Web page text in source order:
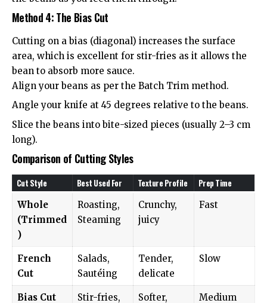
Method 4: The Bias Cut
Cutting on a bias (diagonal) increases the surface
area, which is excellent for stir-fries as it allows the
bean to absorb more sauce.
Align your beans as per the Batch Trim method.
Angle your knife at 45 degrees relative to the beans.
Slice the beans into bite-sized pieces (usually 2–3 cm
long).
Comparison of Cutting Styles
Cut Style Best Used For Texture Profile Prep Time
Whole
(Trimmed
)
Roasting,
Steaming
Crunchy,
juicy
Fast
French
Cut
Salads,
Sautéing
Tender,
delicate
Slow
Bias Cut
Stir-fries,
Softer,
Medium